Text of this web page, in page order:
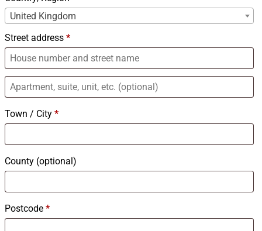
United Kingdom
Street address *
Town / City *
County (optional)
Postcode *